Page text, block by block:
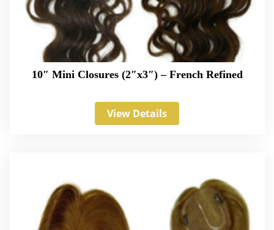
10″ Mini Closures (2″x3″) – French Refined
View Details